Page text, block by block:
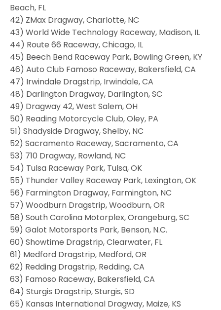
Beach, FL
42) ZMax Dragway, Charlotte, NC
43) World Wide Technology Raceway, Madison, IL
44) Route 66 Raceway, Chicago, IL
45) Beech Bend Raceway Park, Bowling Green, KY
46) Auto Club Famoso Raceway, Bakersfield, CA
47) Irwindale Dragstrip, Irwindale, CA
48) Darlington Dragway, Darlington, SC
49) Dragway 42, West Salem, OH
50) Reading Motorcycle Club, Oley, PA
51) Shadyside Dragway, Shelby, NC
52) Sacramento Raceway, Sacramento, CA
53) 710 Dragway, Rowland, NC
54) Tulsa Raceway Park, Tulsa, OK
55) Thunder Valley Raceway Park, Lexington, OK
56) Farmington Dragway, Farmington, NC
57) Woodburn Dragstrip, Woodburn, OR
58) South Carolina Motorplex, Orangeburg, SC
59) Galot Motorsports Park, Benson, N.C.
60) Showtime Dragstrip, Clearwater, FL
61) Medford Dragstrip, Medford, OR
62) Redding Dragstrip, Redding, CA
63) Famoso Raceway, Bakersfield, CA
64) Sturgis Dragstrip, Sturgis, SD
65) Kansas International Dragway, Maize, KS